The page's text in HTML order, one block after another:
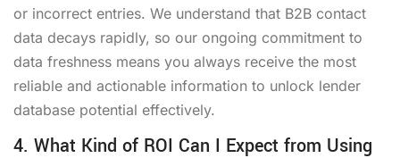
or incorrect entries. We understand that B2B contact
data decays rapidly, so our ongoing commitment to
data freshness means you always receive the most
reliable and actionable information to unlock lender
database potential effectively.
4. What Kind of ROI Can I Expect from Using